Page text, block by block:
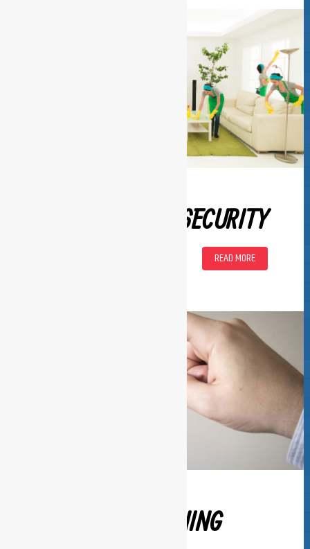
SECURITY
READ MORE
REGULAR CLEANING